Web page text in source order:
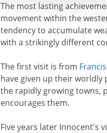
The most lasting
movement within the
tendency to accumulate
with a strikingly different
The first visit is from
have given up their worldly
the rapidly growing towns,
encourages them.
Five years later Innocent's